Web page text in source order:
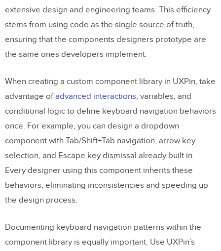
extensive design and engineering teams. This efficiency
stems from using code as the single source of truth,
ensuring that the components designers prototype are
the same ones developers implement.
When creating a custom component library in UXPin, take
advantage ofadvanced interactions, variables, and
conditional logic to define keyboard navigation behaviors
once. For example, you can design a dropdown
component with Tab/Shift+Tab navigation, arrow key
selection, and Escape key dismissal already built in.
Every designer using this component inherits these
behaviors, eliminating inconsistencies and speeding up
the design process.
Documenting keyboard navigation patterns within the
component library is equally important. Use UXPin’s